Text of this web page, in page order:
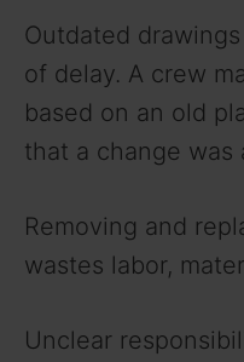
Outdated
of delay. A crew
based on an old
that a change was
Removing and
wastes labor,
Unclear